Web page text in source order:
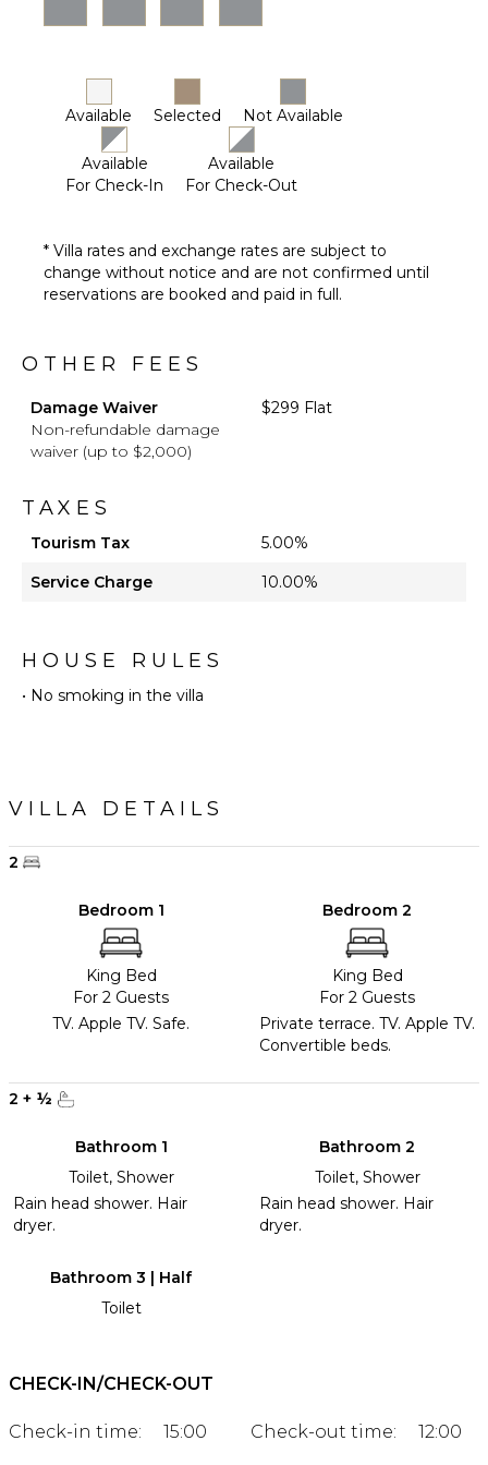
Driver
Available Selected Not Available
Available
For Check-In
Available
For Check-Out
* Villa rates and exchange rates are subject to
change without notice and are not confirmed until
reservations are booked and paid in full.
OTHER FEES
Damage Waiver
Non-refundable damage
waiver (up to $2,000)
$299 Flat
TAXES
Tourism Tax
5.00%
Service Charge
10.00%
HOUSE RULES
• No smoking in the villa
VILLA DETAILS
2
Bedroom 1
King Bed
For 2 Guests
TV. Apple TV. Safe.
Bedroom 2
King Bed
For 2 Guests
Private terrace. TV. Apple TV.
Convertible beds.
2 + ½
Bathroom 1
Toilet, Shower
Rain head shower. Hair
dryer.
Bathroom 2
Toilet, Shower
Rain head shower. Hair
dryer.
Bathroom 3 | Half
Toilet
CHECK-IN/CHECK-OUT
Check-in time: 15:00 Check-out time: 12:00